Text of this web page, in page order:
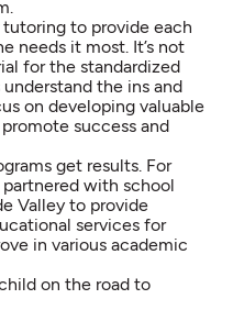
to provide each
needs it most. It’s not
for the standardized
the ins and
on developing valuable
success and
get results. For
with school
Valley to provide
services for
in various academic
on the road to